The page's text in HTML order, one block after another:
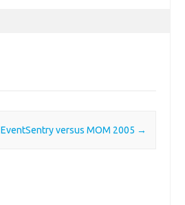
EventSentry versus MOM 2005 →